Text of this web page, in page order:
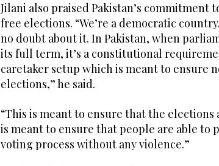
Jilani also praised Pakistan’s commitment
free elections. “We’re a democratic
no doubt about it. In Pakistan, when
its full term, it’s a constitutional
caretaker setup which is meant to ensure
elections,” he said.
“This is meant to ensure that the elections
is meant to ensure that people are able to
voting process without any violence.”